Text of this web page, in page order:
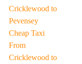
Cricklewood to
Pevensey
Cheap Taxi
From
Cricklewood to